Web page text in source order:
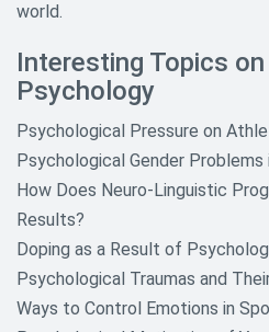
world.
Interesting Topics
Psychology
Psychological Pressure on
Psychological Gender Problems
How Does Neuro-Linguistic
Results?
Doping as a Result of
Psychological Traumas and
Ways to Control Emotions in